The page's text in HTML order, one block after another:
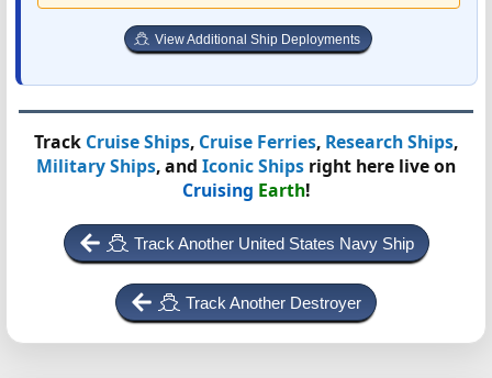
View Additional Ship Deployments
Track Cruise Ships, Cruise Ferries, Research Ships,
Military Ships, and Iconic Ships right here live on
Cruising Earth!
Track Another United States Navy Ship
Track Another Destroyer